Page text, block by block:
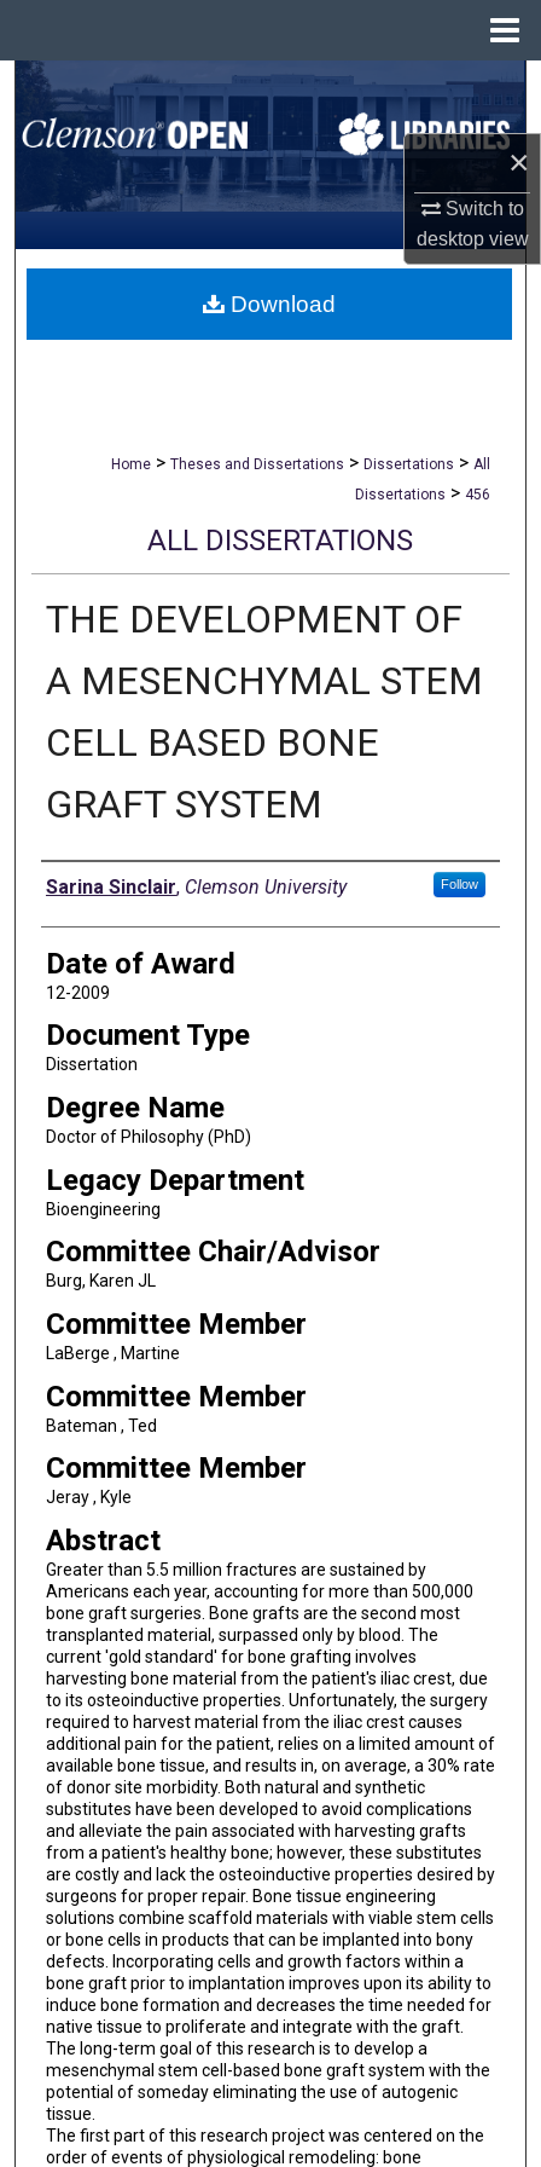
×
Switch to
desktopview
Search
Browse All Collections
My Account
About
Home > Theses and Dissertations > Dissertations > All
Dissertations > 456
ALL DISSERTATIONS
THE DEVELOPMENT OF
A MESENCHYMAL STEM
CELL BASED BONE
GRAFT SYSTEM
Author
Sarina Sinclair, Clemson University Follow
Date of Award
12-2009
Document Type
Dissertation
Degree Name
Doctor of Philosophy (PhD)
Legacy Department
Bioengineering
Committee Chair/Advisor
Burg, Karen JL
Committee Member
LaBerge , Martine
Committee Member
Bateman , Ted
Committee Member
Jeray , Kyle
Abstract
Greater than 5.5 million fractures are sustained by
Americans each year, accounting for more than 500,000
bone graft surgeries. Bone grafts are the second most
transplanted material, surpassed only by blood. The
current 'gold standard' for bone grafting involves
harvesting bone material from the patient's iliac crest, due
to its osteoinductive properties. Unfortunately, the surgery
required to harvest material from the iliac crest causes
additional pain for the patient, relies on a limited amount of
available bone tissue, and results in, on average, a 30% rate
of donor site morbidity. Both natural and synthetic
substitutes have been developed to avoid complications
and alleviate the pain associated with harvesting grafts
from a patient's healthy bone; however, these substitutes
are costly and lack the osteoinductive properties desired by
surgeons for proper repair. Bone tissue engineering
solutions combine scaffold materials with viable stem cells
or bone cells in products that can be implanted into bony
defects. Incorporating cells and growth factors within a
bone graft prior to implantation improves upon its ability to
induce bone formation and decreases the time needed for
native tissue to proliferate and integrate with the graft.
The long-term goal of this research is to develop a
mesenchymal stem cell-based bone graft system with the
potential of someday eliminating the use of autogenic
tissue.
The first part of this research project was centered on the
order of events of physiological remodeling: bone
Download